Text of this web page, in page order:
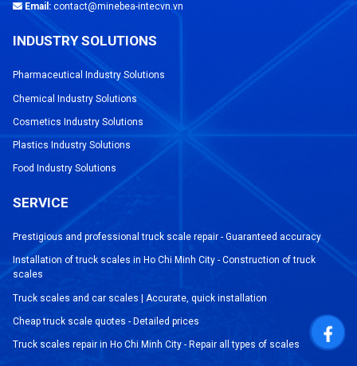
Email: contact@minebea-intecvn.vn
INDUSTRY SOLUTIONS
Pharmaceutical Industry Solutions
Chemical Industry Solutions
Cosmetics Industry Solutions
Plastics Industry Solutions
Food Industry Solutions
SERVICE
Prestigious and professional truck scale repair - Guaranteed accuracy
Installation of truck scales in Ho Chi Minh City - Construction of truck
scales
Truck scales and car scales | Accurate, quick installation
Cheap truck scale quotes - Detailed prices
Truck scales repair in Ho Chi Minh City - Repair all types of scales